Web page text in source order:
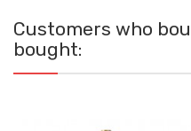
Customers who
bought: